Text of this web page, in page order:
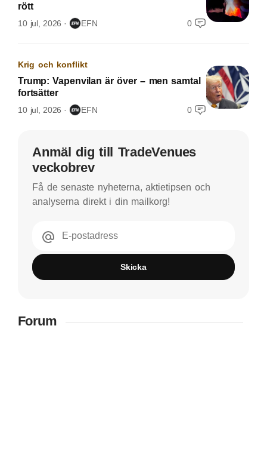
rött
10 jul, 2026 EFN 0
Krig och konflikt
Trump: Vapenvilan är över – men samtal
fortsätter
10 jul, 2026 EFN 0
Anmäl dig till TradeVenues
veckobrev
Få de senaste nyheterna, aktietipsen och
analyserna direkt i din mailkorg!
E-postadress
Skicka
Forum